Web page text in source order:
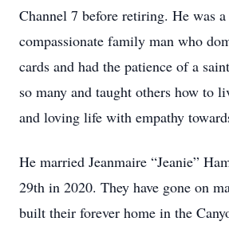
Channel 7 before retiring. He was
compassionate family man who
cards and had the patience of a
so many and taught others how to
and loving life with empathy
He married Jeanmaire “Jeanie”
29th in 2020. They have gone on
built their forever home in the